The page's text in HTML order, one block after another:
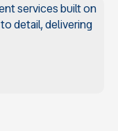
services built on
detail, delivering